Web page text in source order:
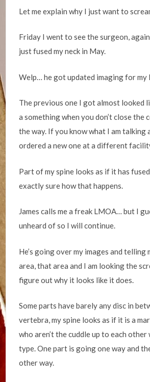
Let me explain why I just want to
Friday I went to see the surgeon,
just fused my neck in May.
Welp… he got updated imaging for my
The previous one I got almost looked
a something when you don’t close the
the way. If you know what I am talking
ordered a new one at a different
Part of my spine looks as if it has
exactly sure how that happens.
James calls me a freak LMOA… but I
unheard of so I will continue.
He’s going over my images and telling
area, that area and I am looking the
figure out why it looks like it does.
Some parts have barely any disc in
vertebra, my spine looks as if it is a
who aren’t the cuddle up to each other
type. One part is going one way and
other way.